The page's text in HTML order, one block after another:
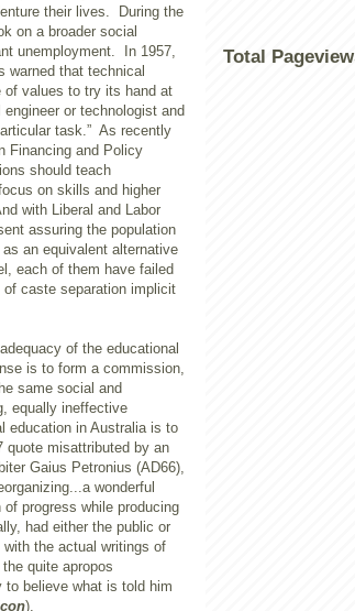
their lives. During the
on a broader social
unemployment. In 1957,
warned that technical
of values to try its hand at
or technologist and
task.” As recently
Financing and Policy
should teach
on skills and higher
with Liberal and Labor
assuring the population
an equivalent alternative
each of them have failed
caste separation implicit
of the educational
is to form a commission,
same social and
equally ineffective
education in Australia is to
quote misattributed by an
Gaius Petronius (AD66),
wonderful
progress while producing
had either the public or
the actual writings of
quite apropos
to believe what is told him
).
Total